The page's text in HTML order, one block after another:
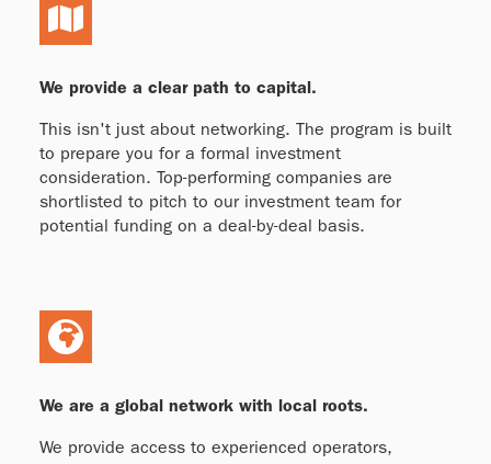
We provide a clear path to capital.
This isn't just about networking. The program is built
to prepare you for a formal investment
consideration. Top-performing companies are
shortlisted to pitch to our investment team for
potential funding on a deal-by-deal basis.
We are a global network with local roots.
We provide access to experienced operators,